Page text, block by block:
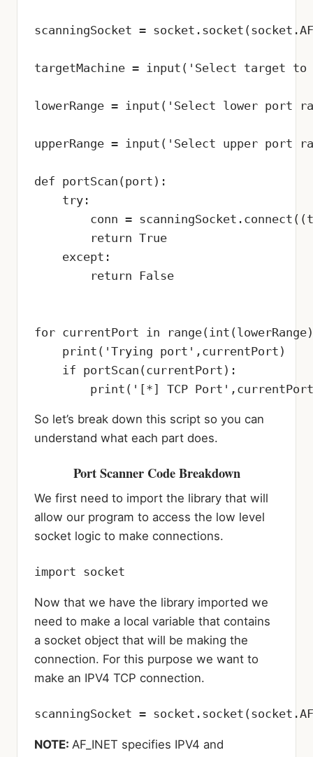
scanningSocket =
targetMachine = input('Select target
lowerRange = input('Select lower port
upperRange = input('Select upper port
def portScan(port):
    try:
conn =
        return True
    except:
        return False
for currentPort in
    print('Trying port',currentPort)
    if portScan(currentPort):
print('[*] TCP
So let’s break down this script so you can
understand what each part does.
Port Scanner Code Breakdown
We first need to import the library that will
allow our program to access the low level
socket logic to make connections.
import socket
Now that we have the library imported we
need to make a local variable that contains
a socket object that will be making the
connection. For this purpose we want to
make an IPV4 TCP connection.
scanningSocket =
NOTE: AF_INET specifies IPV4 and